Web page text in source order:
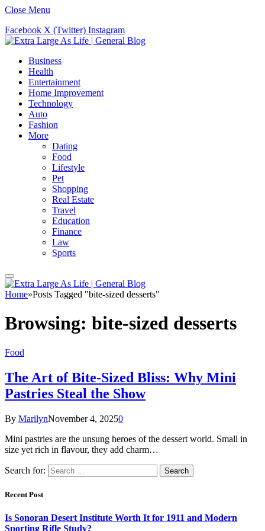
Close Menu
Facebook X (Twitter) Instagram
Business
Health
Entertainment
Home Improvement
Technology
Auto
Fashion
More
Dating
Food
Lifestyle
Pet
Shopping
Real Estate
Travel
Education
Finance
Law
Sports
Home»Posts Tagged "bite-sized desserts"
Browsing: bite-sized desserts
Food
The Art of Bite-Sized Bliss: Why Mini
Pastries Steal the Show
By MarilynNovember 4, 20250
Mini pastries are the unsung heroes of the dessert world. Small in
size yet rich in flavour, they add charm…
Search for:
Recent Post
Is Sonoran Desert Institute Worth It for 1911 and Modern
Sporting Rifle Study?